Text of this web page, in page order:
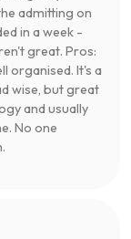
admitting on
in a week -
great. Pros:
organised. It's a
wise, but great
and usually
No one